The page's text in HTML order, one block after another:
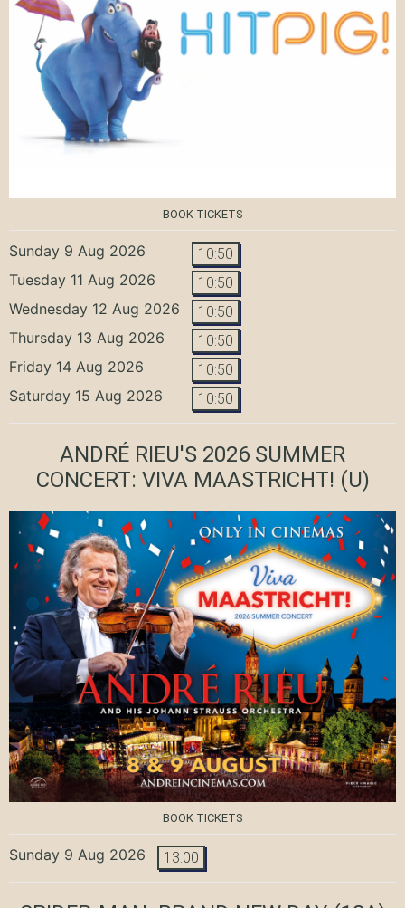
BOOK TICKETS
Sunday 9 Aug 2026 10:50
Tuesday 11 Aug 2026 10:50
Wednesday 12 Aug 2026 10:50
Thursday 13 Aug 2026 10:50
Friday 14 Aug 2026 10:50
Saturday 15 Aug 2026 10:50
ANDRÉ RIEU'S 2026 SUMMER
CONCERT: VIVA MAASTRICHT! (U)
BOOK TICKETS
Sunday 9 Aug 2026 13:00